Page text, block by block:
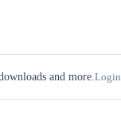
and more.Login